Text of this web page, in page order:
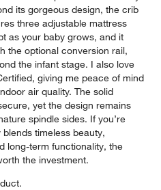
its gorgeous design, the crib
three adjustable mattress
as your baby grows, and it
the optional conversion rail,
the infant stage. I also love
giving me peace of mind
air quality. The solid
yet the design remains
spindle sides. If you’re
timeless beauty,
long-term functionality, the
the investment.